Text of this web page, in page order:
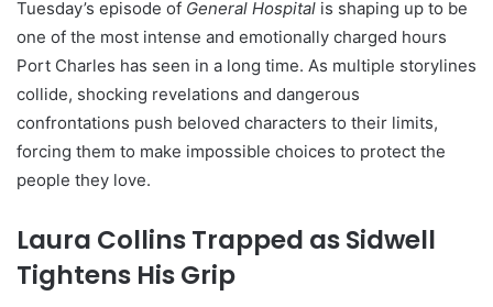
Tuesday’s episode of General Hospital is shaping up to be
one of the most intense and emotionally charged hours
Port Charles has seen in a long time. As multiple storylines
collide, shocking revelations and dangerous
confrontations push beloved characters to their limits,
forcing them to make impossible choices to protect the
people they love.
Laura Collins Trapped as Sidwell
Tightens His Grip